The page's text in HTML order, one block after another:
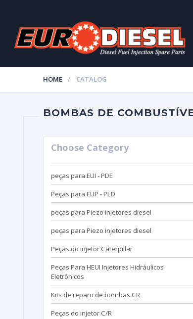
HOME CATALOG
BOMBAS DE
Choose Category
peças para EUI - PDE
Peças para EUP - PLD
peças para Piezo injetores diesel
peças para Piezo injetores diesel
Peças do injetor Caterpillar
Peças Para HEUI Injetores Hidráulicos
Eletrônicos
Kits de reparo de bombas CR
Peças do injetor C/R